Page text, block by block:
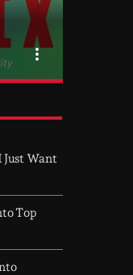
more_vert
Just Want
Top